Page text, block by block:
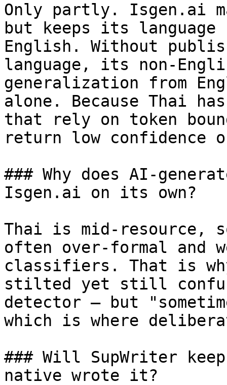
Only partly. Isgen.ai
but keeps its language
English. Without
language, its non-
generalization from
alone. Because Thai
that rely on token
return low
### Why does AI-
Isgen.ai on its own?
Thai is mid-resource,
often over-formal and
classifiers. That is
stilted yet still
detector — but
which is where
### Will SupWriter
native wrote it?